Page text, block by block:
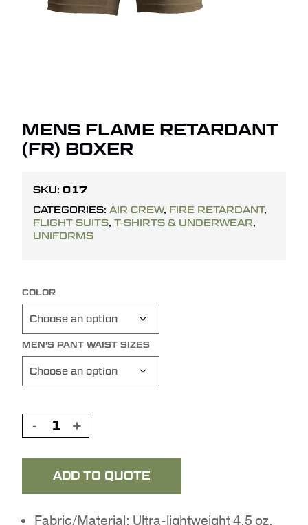
MENS FLAME RETARDANT
(FR) BOXER
SKU: 017
CATEGORIES: AIR CREW, FIRE RETARDANT,
FLIGHT SUITS, T-SHIRTS & UNDERWEAR,
UNIFORMS
Fabric/Material: Ultra-lightweight 4.5 oz.
COLOR
MEN'S PANT WAIST SIZES
ADD TO QUOTE